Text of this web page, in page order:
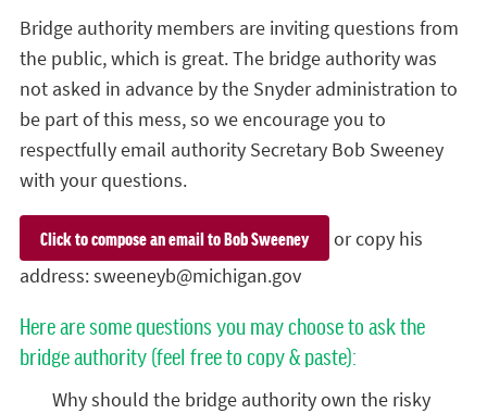
Bridge authority members are inviting questions from
the public, which is great. The bridge authority was
not asked in advance by the Snyder administration to
be part of this mess, so we encourage you to
respectfully email authority Secretary Bob Sweeney
with your questions.
Click to compose an email to Bob Sweeney
or copy his
address:sweeneyb@michigan.gov
Here are some questions you may choose to ask the
bridge authority (feel free to copy & paste):
Why should the bridge authority own the risky